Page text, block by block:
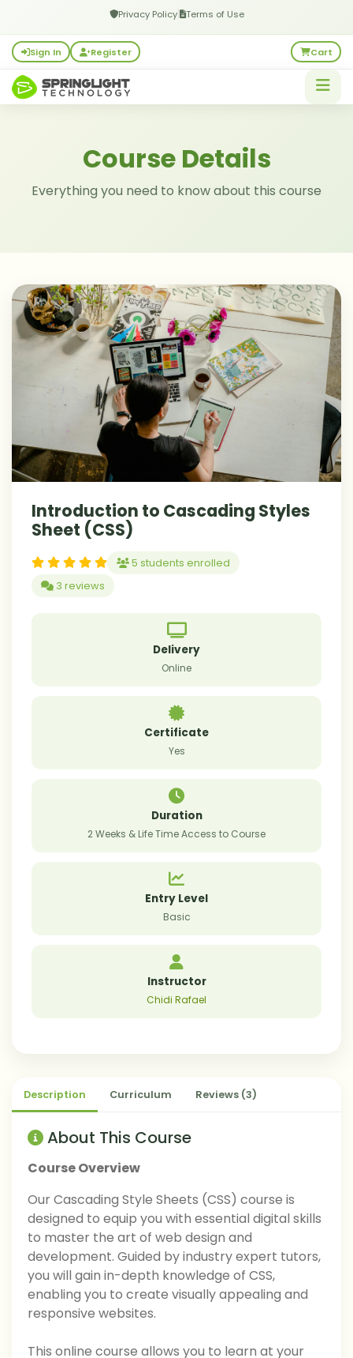
Privacy Policy| Terms of Use
Sign In Register Cart
Course Details
Everything you need to know about this course
Introduction to Cascading Styles
Sheet (CSS)
5 students enrolled
3 reviews
Delivery
Online
Certificate
Yes
Duration
2 Weeks & Life Time Access to Course
Entry Level
Basic
Instructor
Chidi Rafael
Description Curriculum Reviews (3)
About This Course
Course Overview
Our Cascading Style Sheets (CSS) course is
designed to equip you with essential digital skills
to master the art of web design and
development. Guided by industry expert tutors,
you will gain in-depth knowledge of CSS,
enabling you to create visually appealing and
responsive websites.
This online course allows you to learn at your